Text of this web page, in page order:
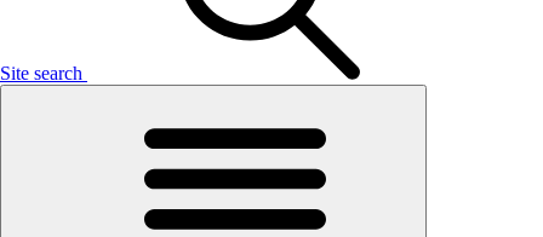
Site search